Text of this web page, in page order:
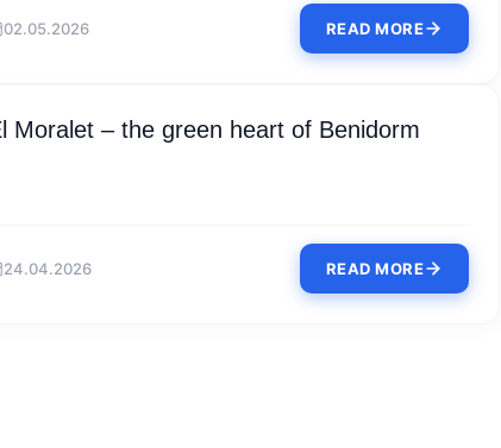
02.05.2026 READ MORE
Moralet – the green heart of Benidorm
24.04.2026 READ MORE